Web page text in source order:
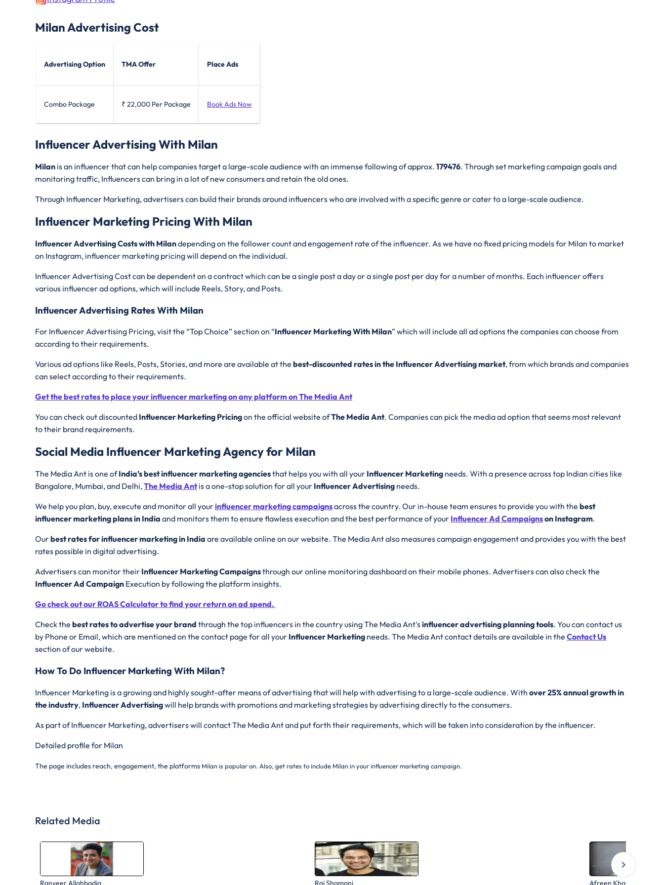
MilanAdvertising Cost
Advertising Option TMA Offer Place Ads
Combo Package ₹ 22,000 Per Package Book Ads Now
Influencer Advertising With Milan
Milan is an influencer that can help companies target a large-scale audience with an immense following of approx. 179476. Through set marketing campaign goals and
monitoring traffic, Influencers can bring in a lot of new consumers and retain the old ones.
Through Influencer Marketing, advertisers can build their brands around influencers who are involved with a specific genre or cater to a large-scale audience.
Influencer Marketing Pricing With Milan
Influencer Advertising Costs with Milandepending on the follower count and engagement rate of the influencer. As we have no fixed pricing models for Milan to market
on Instagram, influencer marketing pricing will depend on the individual.
Influencer Advertising Cost can be dependent on a contract which can be a single post a day or a single post per day for a number of months. Each influencer offers
various influencer ad options, which will include Reels, Story, and Posts.
Influencer Advertising Rates With Milan
For Influencer Advertising Pricing, visit the “Top Choice” section on “Influencer Marketing With Milan” which will include all ad options the companies can choose from
according to their requirements.
Various ad options like Reels, Posts, Stories, and more are available at the best-discounted rates in the Influencer Advertising market, from which brands and companies
can select according to their requirements.
Get the best rates to place your influencer marketing on any platform on The Media Ant
You can check out discounted Influencer Marketing Pricingon the official website ofThe Media Ant. Companies can pick the media ad option that seems most relevant
to their brand requirements.
Social Media Influencer Marketing Agency for Milan
The Media Ant is one ofIndia’s best influencer marketing agenciesthat helps you with all your Influencer Marketing needs. With a presence across top Indian cities like
Bangalore, Mumbai, and Delhi,The Media Antis a one-stop solution for all your Influencer Advertising needs.
We help you plan, buy, execute and monitor all yourinfluencer marketing campaignsacross the country. Our in-house team ensures to provide you with the best
influencer marketing plans in India and monitors them to ensure flawless execution and the best performance of your Influencer Ad Campaignson Instagram.
Ourbest rates for influencer marketing in India are available online on our website. The Media Ant also measures campaign engagement and provides you with the best
rates possible in digital advertising.
Advertisers can monitor their Influencer Marketing Campaignsthrough our online monitoring dashboard on their mobile phones. Advertisers can also check the
Influencer Ad Campaign Execution by following the platform insights.
Go check out our ROAS Calculator to find your return on ad spend.
Check the best rates to advertise your brand through the top influencers in the country using The Media Ant'sinfluencer advertising planning tools. You can contact us
by Phone or Email, which are mentioned on the contact page for all your Influencer Marketing needs. The Media Ant contact details are available in the Contact Us
section of our website.
How To Do Influencer Marketing With Milan?
Influencer Marketing is a growing and highly sought-after means of advertising that will help with advertising to a large-scale audience. With over 25% annual growth in
the industry, Influencer Advertisingwill help brands with promotions and marketing strategies by advertising directly to the consumers.
As part of Influencer Marketing, advertisers will contact The Media Ant and put forth their requirements, which will be taken into consideration by the influencer.
Detailed profile for Milan
The page includes reach, engagement, the platforms Milan is popular on. Also, get rates to include Milan in your influencer marketing campaign.
Related Media
Ranveer Allahbadia Raj Shamani Afreen Khan